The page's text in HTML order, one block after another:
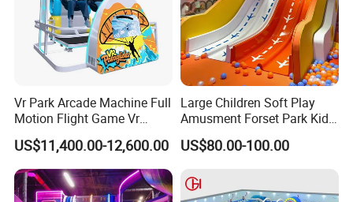
Vr Park Arcade Machine Full
Motion Flight Game Vr
Paraglider Vr Game
Simulator/Machine/Equipm
ent
US$11,400.00-12,600.00
Large Children Soft Play
Amusment Forset Park Kids
Indoor Playground with
Trampoline
US$80.00-100.00